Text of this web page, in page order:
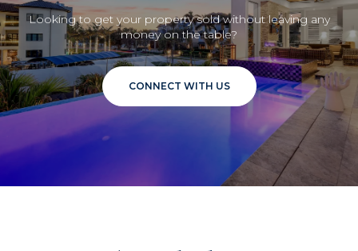
Looking to get your property sold without leaving any
money on the table?
CONNECT WITH US